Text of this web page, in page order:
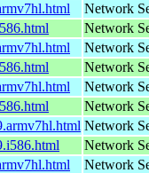
Network
Network
Network
Network
Network
Network
Network
Network
Network